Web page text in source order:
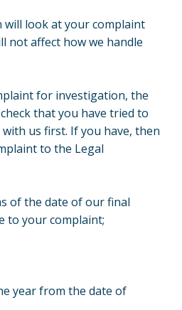
will look at your complaint
not affect how we handle
for investigation, the
that you have tried to
us first. If you have, then
to the Legal
of the date of our final
to your complaint;
year from the date of